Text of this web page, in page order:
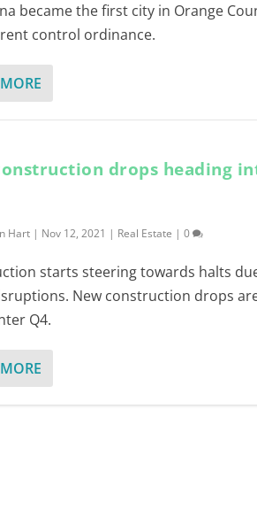
became the first city in Orange
control ordinance.
drops heading
Hart | Nov 12, 2021 | Real Estate |0
starts steering towards halts
New construction drops
Q4.